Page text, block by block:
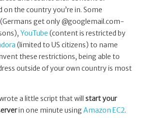
on the country you’re in. Some
(Germans get only @googlemail.com-
YouTube (content is restricted by
(limited to US citizens) to name
these restrictions, being able to
outside of your own country is most
a little script that willstart your
in one minute usingAmazon EC2.